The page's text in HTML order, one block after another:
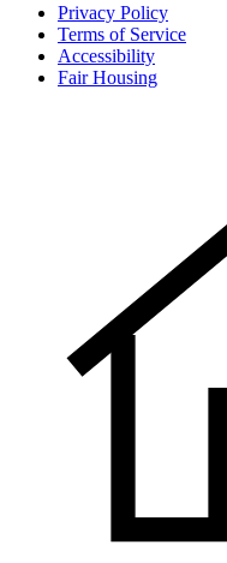
Privacy Policy
Terms of Service
Accessibility
Fair Housing